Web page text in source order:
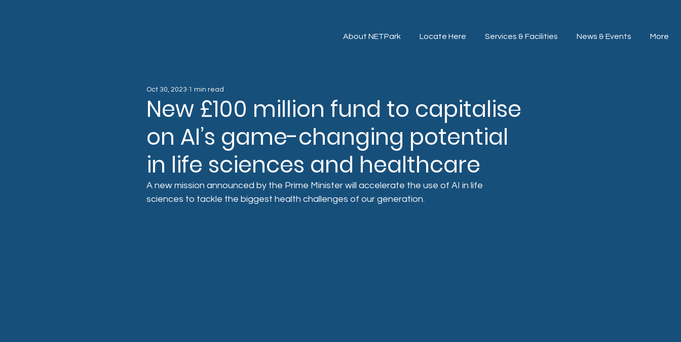
About NETPark Locate Here Services & Facilities News & Events More
New £100 million fund to capitalise
on AI’s game-changing potential
in life sciences and healthcare
Oct 30, 2023 1 min read
A new mission announced by the Prime Minister will accelerate the use of AI in life
sciences to tackle the biggest health challenges of our generation.